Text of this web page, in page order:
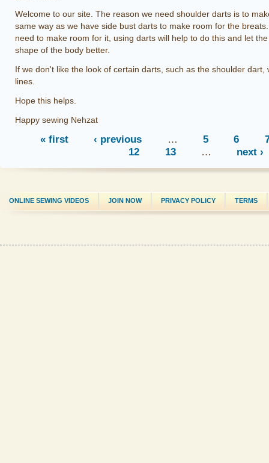
Welcome to our site. The reason we need shoulder darts is to
same way as we have side bust darts to make room for the
need to make room for it, using darts will help to do this and let
shape of the body better.
If we don't like the look of certain darts, such as the shoulder
lines.
Hope this helps.
Happy sewing Nehzat
« first ‹ previous … 5 6
12
13 … next ›
ONLINE SEWING VIDEOS JOIN NOW PRIVACY POLICY TERMS